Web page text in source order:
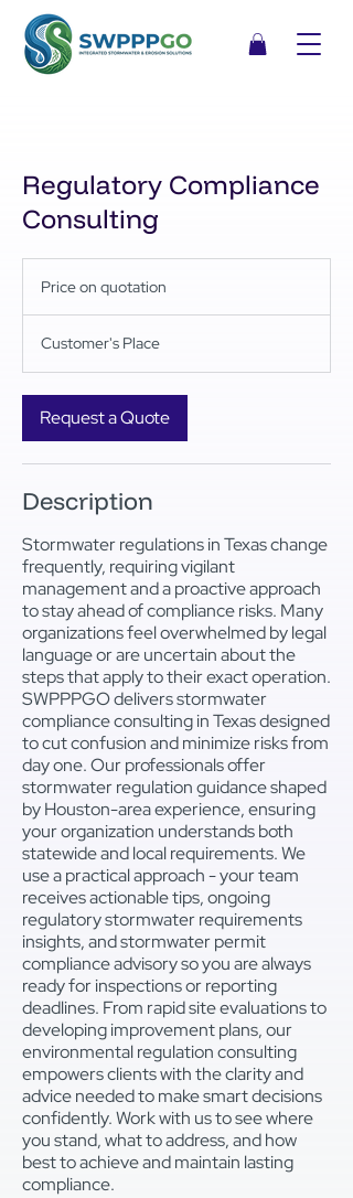
Regulatory Compliance
Consulting
quotation
Price on quotation
Customer's Place
Request a Quote
Description
Stormwater regulations in Texas change
frequently, requiring vigilant
management and a proactive approach
to stay ahead of compliance risks. Many
organizations feel overwhelmed by legal
language or are uncertain about the
steps that apply to their exact operation.
SWPPPGO delivers stormwater
compliance consulting in Texas designed
to cut confusion and minimize risks from
day one. Our professionals offer
stormwater regulation guidance shaped
by Houston-area experience, ensuring
your organization understands both
statewide and local requirements. We
use a practical approach - your team
receives actionable tips, ongoing
regulatory stormwater requirements
insights, and stormwater permit
compliance advisory so you are always
ready for inspections or reporting
deadlines. From rapid site evaluations to
developing improvement plans, our
environmental regulation consulting
empowers clients with the clarity and
advice needed to make smart decisions
confidently. Work with us to see where
you stand, what to address, and how
best to achieve and maintain lasting
compliance.